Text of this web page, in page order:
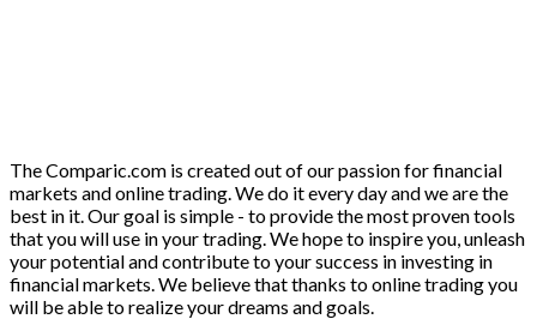
The Comparic.com is created out of our passion for financial
markets and online trading. We do it every day and we are the
best in it. Our goal is simple - to provide the most proven tools
that you will use in your trading. We hope to inspire you, unleash
your potential and contribute to your success in investing in
financial markets. We believe that thanks to online trading you
will be able to realize your dreams and goals.